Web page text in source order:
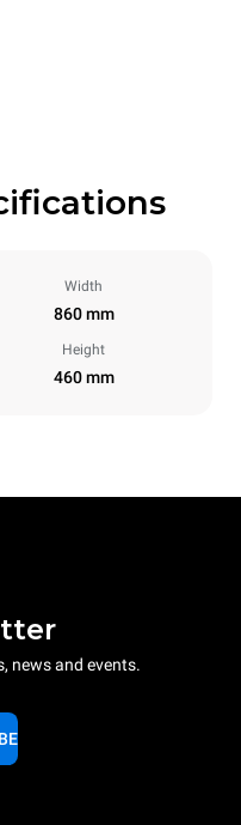
Width
860 mm
Height
460 mm
news and events.